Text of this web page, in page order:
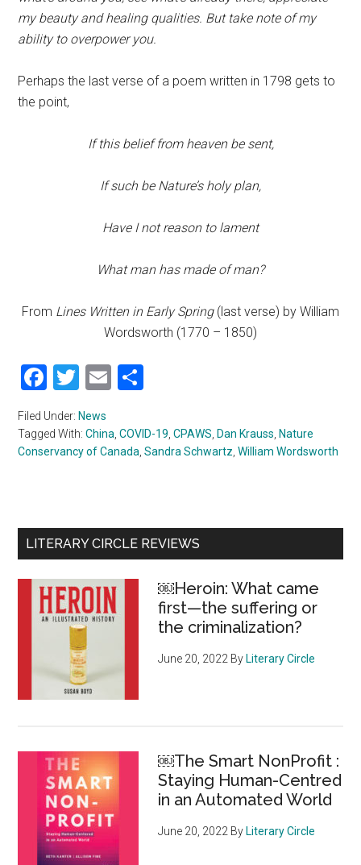
my beauty and healing qualities. But take note of my
ability to overpower you.
Perhaps the last verse of a poem written in 1798 gets to
the point,
If this belief from heaven be sent,
If such be Nature’s holy plan,
Have I not reason to lament
What man has made of man?
From Lines Written in Early Spring(last verse) by William
Wordsworth (1770 – 1850)
Facebook
Twitter
Email
Filed Under: News
Tagged With:China ,COVID-19 ,CPAWS Dan Krauss Nature
Conservancy of Canada ,Sandra Schwartz ,William Wordsworth
Primary
LITERARY CIRCLE REVIEWS
￼Heroin: What came
first—the suffering or
the criminalization?
June 20, 2022 By Literary Circle
￼The Smart NonProfit :
Staying Human-Centred
in an Automated World
June 20, 2022 By Literary Circle